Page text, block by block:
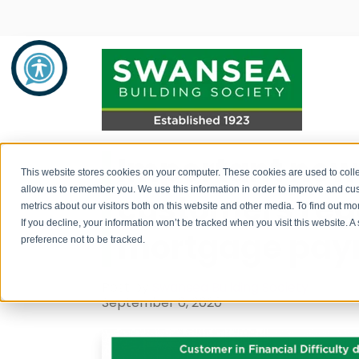
This website stores cookies on your computer. These cookies are used to
allow us to remember you. We use this information in order to improve and
metrics about our visitors both on this website and other media. To find out
If you decline, your information won’t be tracked when you visit this website.
preference not to be tracked.
Savings
Savings Product Guide
prevention
How to apply for a savings account
Mortgages
Mortgage Rates
About Us
About Us
Important
customers
mortgage
September 6, 2020